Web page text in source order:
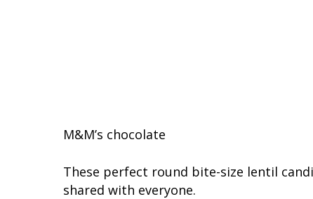
M&M’s chocolate
These perfect round bite-size lentil
shared with everyone.